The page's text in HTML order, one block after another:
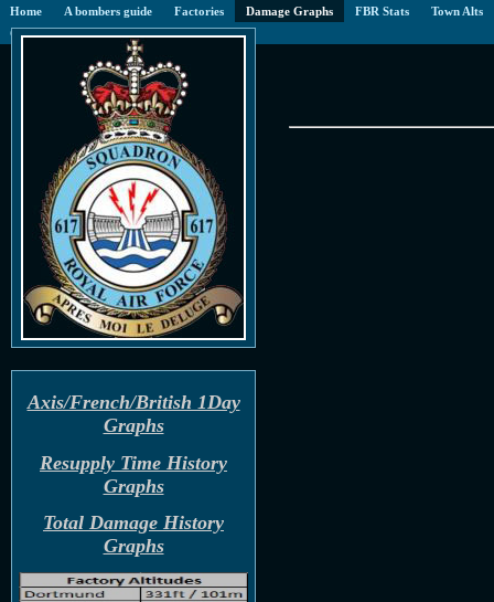
Home A bombers guide Factories Damage Graphs FBR Stats
Town Alts
CoC
Blog Gallery
Axis/French/British 1Day
Graphs
Resupply Time History
Graphs
Total Damage History
Graphs